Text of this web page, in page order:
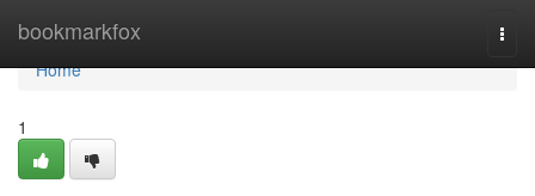
bookmarkfox
Home
Home
1